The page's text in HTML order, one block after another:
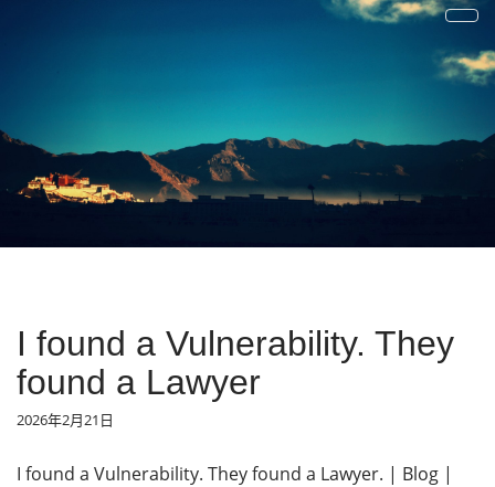
才疏学浅
I found a Vulnerability. They
found a Lawyer
2026年2月21日
I found a Vulnerability. They found a Lawyer. | Blog |